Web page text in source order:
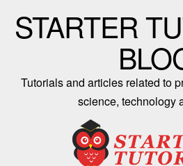
STARTER
Tutorials and articles related to
science, technology